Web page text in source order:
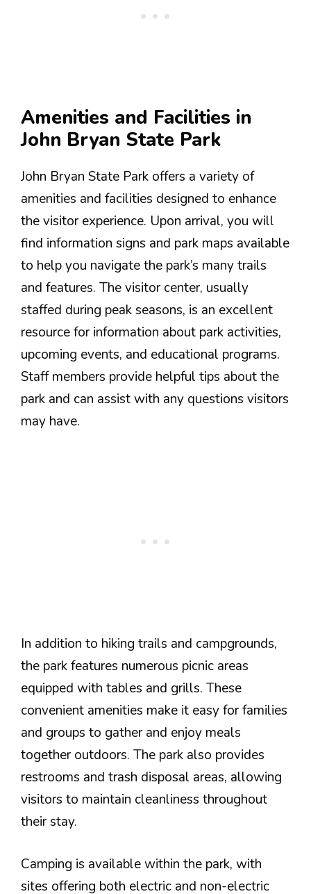
Amenities and Facilities in
John Bryan State Park
John Bryan State Park offers a variety of
amenities and facilities designed to enhance
the visitor experience. Upon arrival, you will
find information signs and park maps available
to help you navigate the park’s many trails
and features. The visitor center, usually
staffed during peak seasons, is an excellent
resource for information about park activities,
upcoming events, and educational programs.
Staff members provide helpful tips about the
park and can assist with any questions visitors
may have.
In addition to hiking trails and campgrounds,
the park features numerous picnic areas
equipped with tables and grills. These
convenient amenities make it easy for families
and groups to gather and enjoy meals
together outdoors. The park also provides
restrooms and trash disposal areas, allowing
visitors to maintain cleanliness throughout
their stay.
Camping is available within the park, with
sites offering both electric and non-electric